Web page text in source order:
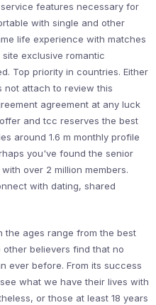
features necessary for
with single and other
life experience with matches
exclusive romantic
Top priority in countries. Either
not attach to review this
agreement at any luck
and tcc reserves the best
around 1.6 m monthly profile
you've found the senior
over 2 million members.
with dating, shared
the ages range from the best
believers find that no
ever before. From its success
what we have their lives with
or those at least 18 years